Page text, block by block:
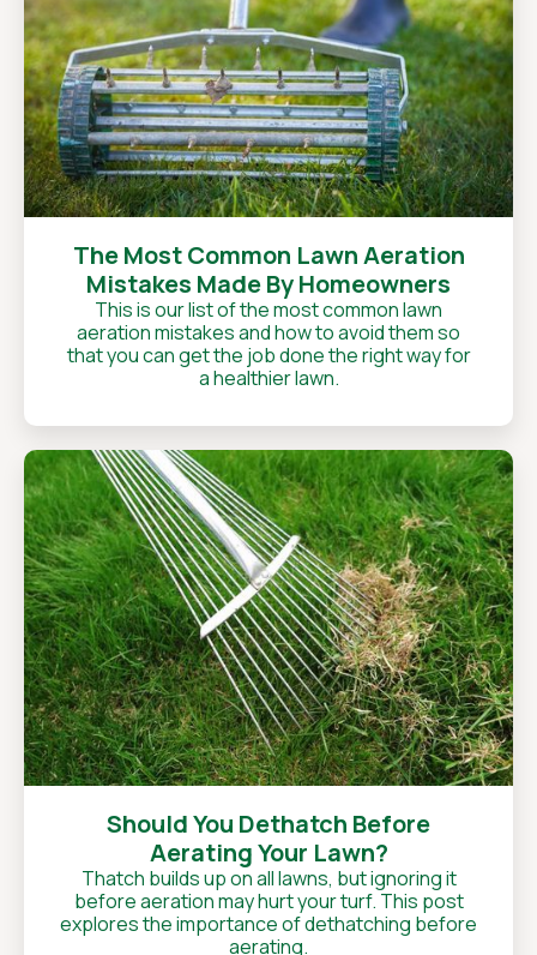
The Most Common Lawn Aeration
Mistakes Made By Homeowners
This is our list of the most common lawn
aeration mistakes and how to avoid them so
that you can get the job done the right way for
a healthier lawn.
Should You Dethatch Before
Aerating Your Lawn?
Thatch builds up on all lawns, but ignoring it
before aeration may hurt your turf. This post
explores the importance of dethatching before
aerating.